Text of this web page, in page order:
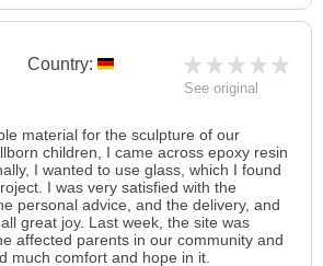
Country:
See original
material for the sculpture of our
children, I came across epoxy resin
I wanted to use glass, which I found
I was very satisfied with the
personal advice, and the delivery, and
great joy. Last week, the site was
affected parents in our community and
much comfort and hope in it.